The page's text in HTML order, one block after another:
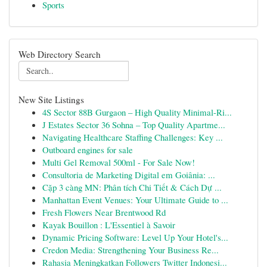
Sports
Web Directory Search
New Site Listings
4S Sector 88B Gurgaon – High Quality Minimal-Ri...
J Estates Sector 36 Sohna – Top Quality Apartme...
Navigating Healthcare Staffing Challenges: Key ...
Outboard engines for sale
Multi Gel Removal 500ml - For Sale Now!
Consultoria de Marketing Digital em Goiânia: ...
Cặp 3 càng MN: Phân tích Chi Tiết & Cách Dự ...
Manhattan Event Venues: Your Ultimate Guide to ...
Fresh Flowers Near Brentwood Rd
Kayak Bouillon : L'Essentiel à Savoir
Dynamic Pricing Software: Level Up Your Hotel's...
Credon Media: Strengthening Your Business Re...
Rahasia Meningkatkan Followers Twitter Indonesi...